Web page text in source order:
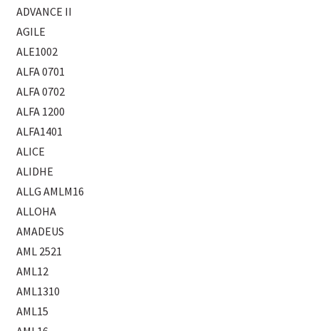
ADVANCE II
AGILE
ALE1002
ALFA 0701
ALFA 0702
ALFA 1200
ALFA1401
ALICE
ALIDHE
ALLG AMLM16
ALLOHA
AMADEUS
AML 2521
AML12
AML1310
AML15